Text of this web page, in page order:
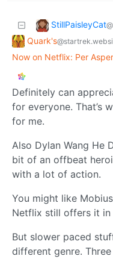
StillPaisleyCat
Quark's
Now on Netflix: Per
Definitely can
for everyone. That’s
for me.
Also Dylan Wang He
bit of an offbeat
with a lot of action.
You might like
Netflix still offers it in
But slower paced
different genre.